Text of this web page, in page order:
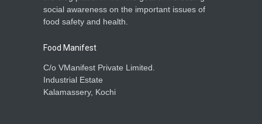
social awareness on the important issues of
food safety and health.
Food Manifest
C/o VManifest Private Limited.
Industrial Estate
Kalamassery, Kochi